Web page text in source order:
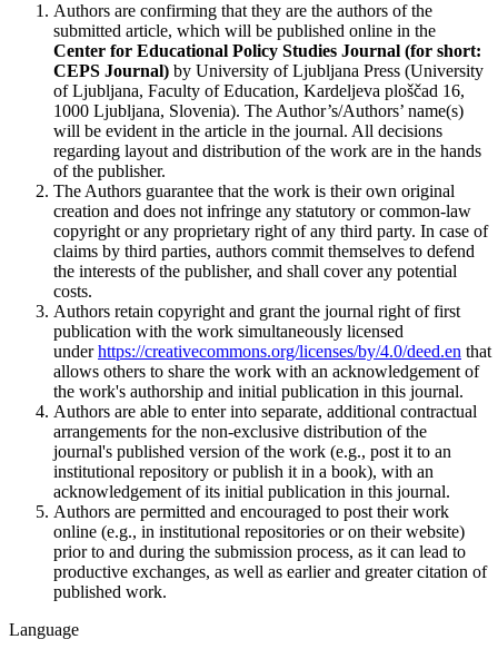
Authors are confirming that they are the authors of the
submitted article, which will be published online in the
Center for Educational Policy Studies Journal (for short:
CEPS Journal) by University of Ljubljana Press (University
of Ljubljana, Faculty of Education, Kardeljeva ploščad 16,
1000 Ljubljana, Slovenia). The Author’s/Authors’ name(s)
will be evident in the article in the journal. All decisions
regarding layout and distribution of the work are in the hands
of the publisher.
The Authors guarantee that the work is their own original
creation and does not infringe any statutory or common-law
copyright or any proprietary right of any third party. In case of
claims by third parties, authors commit themselves to defend
the interests of the publisher, and shall cover any potential
costs.
Authors retain copyright and grant the journal right of first
publication with the work simultaneously licensed
underhttps://creativecommons.org/licenses/by/4.0/deed.en that
allows others to share the work with an acknowledgement of
the work's authorship and initial publication in this journal.
Authors are able to enter into separate, additional contractual
arrangements for the non-exclusive distribution of the
journal's published version of the work (e.g., post it to an
institutional repository or publish it in a book), with an
acknowledgement of its initial publication in this journal.
Authors are permitted and encouraged to post their work
online (e.g., in institutional repositories or on their website)
prior to and during the submission process, as it can lead to
productive exchanges, as well as earlier and greater citation of
published work.
Language